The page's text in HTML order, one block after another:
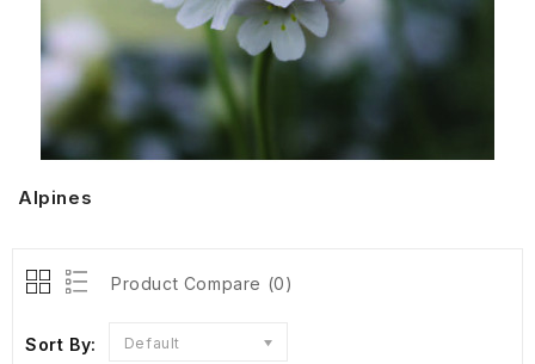
Alpines
Product Compare (0)
Sort By: Default